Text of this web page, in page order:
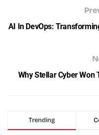
AI In DevOps:
Why Stellar Cyber Won
Trending